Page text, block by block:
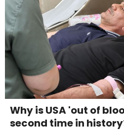
Why is USA 'out of
second time in